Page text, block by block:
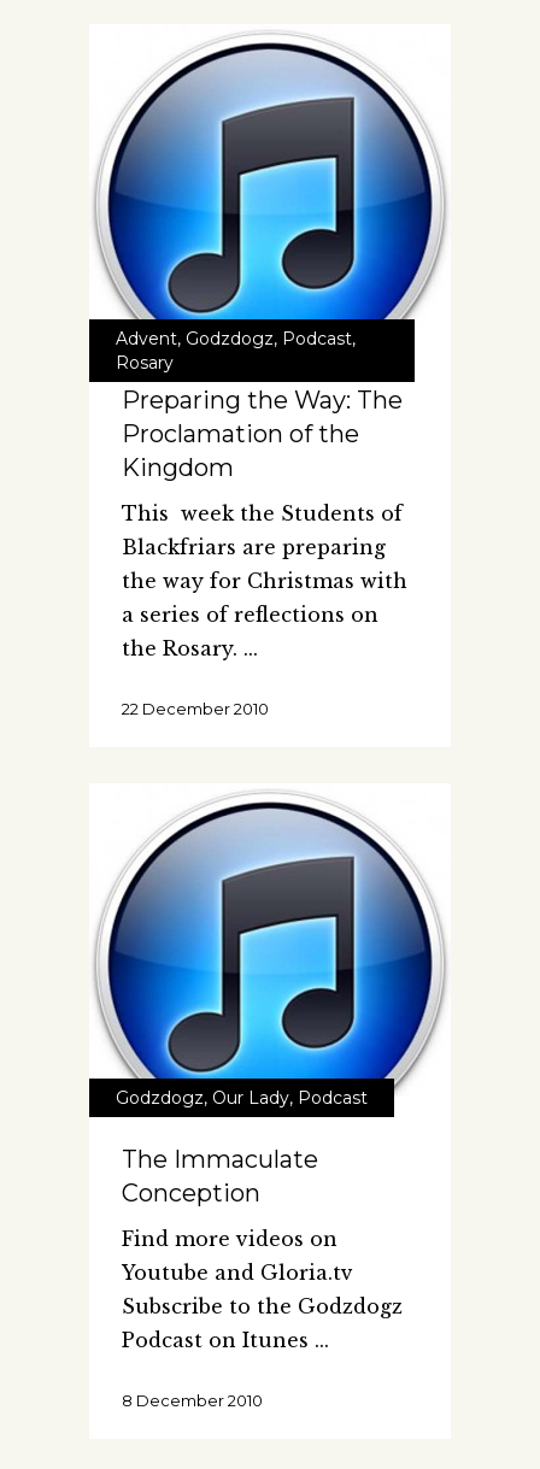
Advent, Godzdogz, Podcast,
Rosary
Preparing the Way: The
Proclamation of the
Kingdom
This week the Students of
Blackfriars are preparing
the way for Christmas with
a series of reflections on
the Rosary.
22 December 2010
Godzdogz, Our Lady, Podcast
The Immaculate
Conception
Find more videos on
Youtube and Gloria.tv
Subscribe to the Godzdogz
Podcast on Itunes
8 December 2010